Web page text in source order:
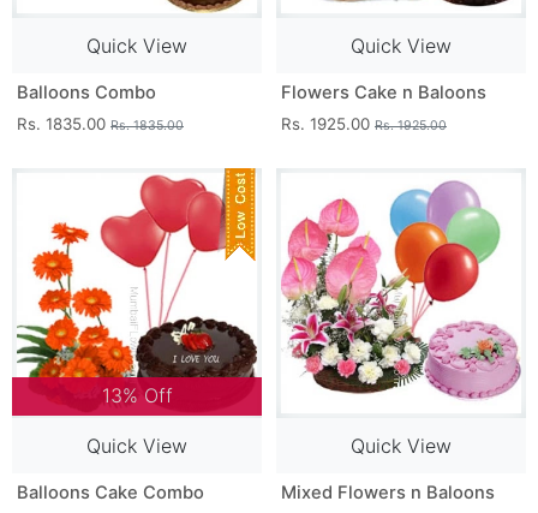
Quick View
Balloons Combo
Rs. 1835.00 Rs. 1835.00
Quick View
Flowers Cake n Baloons
Rs. 1925.00 Rs. 1925.00
13% Off
Quick View
Balloons Cake Combo
Quick View
Mixed Flowers n Baloons